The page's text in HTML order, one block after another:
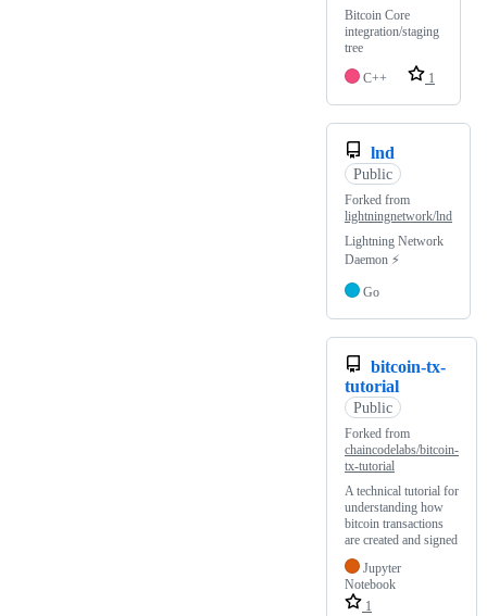
Bitcoin Core
integration/staging
tree
C++
1
lnd
Public
Forked from
lightningnetwork/lnd
Lightning Network
Daemon ⚡️
Go
bitcoin-tx-
tutorial
Public
Forked from
chaincodelabs/bitcoin-
tx-tutorial
A technical tutorial for
understanding how
bitcoin transactions
are created and signed
Jupyter
Notebook
1